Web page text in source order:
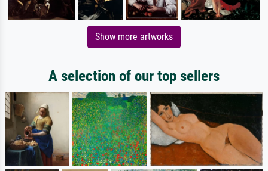
Show more artworks
A selection of our top sellers